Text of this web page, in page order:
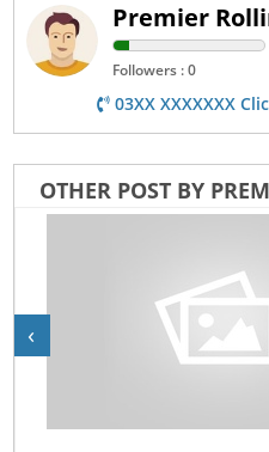
Premier
Followers : 0
03XX XXXXXXX
OTHER POST BY
‹